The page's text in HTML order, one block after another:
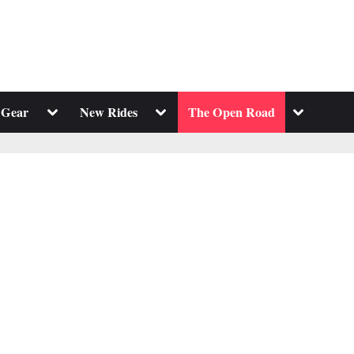
Toggle
menu
New Rides Toggle
menu
The Open Road Toggle
menu